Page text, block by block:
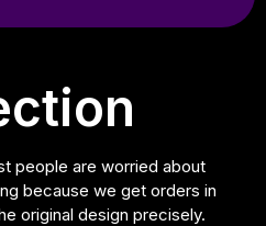
people are worried about
because we get orders in
original design precisely.